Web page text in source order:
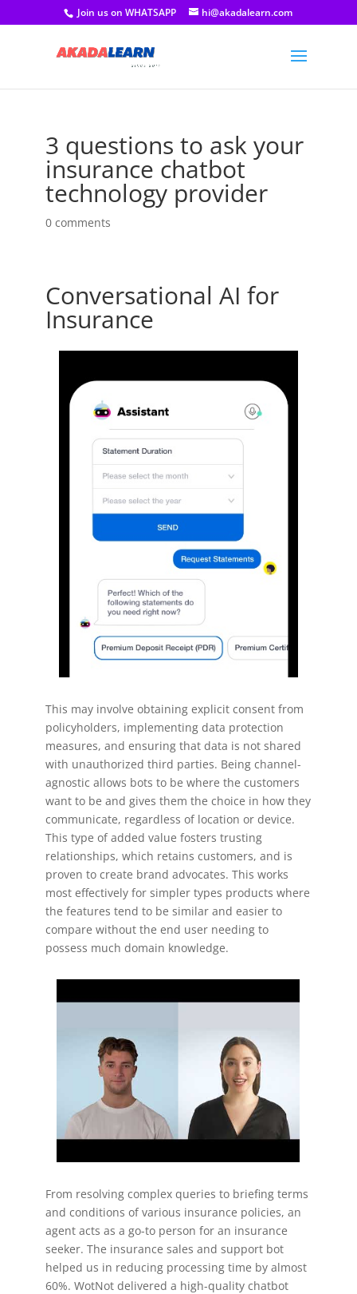
Join us on WHATSAPP hi@akadalearn.com
3 questions to ask your
insurance chatbot
technology provider
0 comments
Conversational AI for
Insurance
This may involve obtaining explicit consent from
policyholders, implementing data protection
measures, and ensuring that data is not shared
with unauthorized third parties. Being channel-
agnostic allows bots to be where the customers
want to be and gives them the choice in how they
communicate, regardless of location or device.
This type of added value fosters trusting
relationships, which retains customers, and is
proven to create brand advocates. This works
most effectively for simpler types products where
the features tend to be similar and easier to
compare without the end user needing to
possess much domain knowledge.
From resolving complex queries to briefing terms
and conditions of various insurance policies, an
agent acts as a go-to person for an insurance
seeker. The insurance sales and support bot
helped us in reducing processing time by almost
60%. WotNot delivered a high-quality chatbot